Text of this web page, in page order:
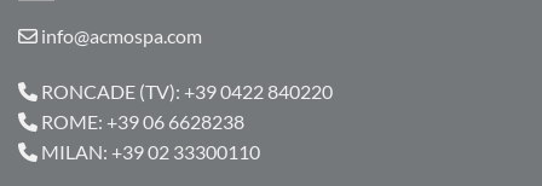
info@acmospa.com
RONCADE (TV): +39 0422 840220
ROME: +39 06 6628238
MILAN: +39 02 33300110